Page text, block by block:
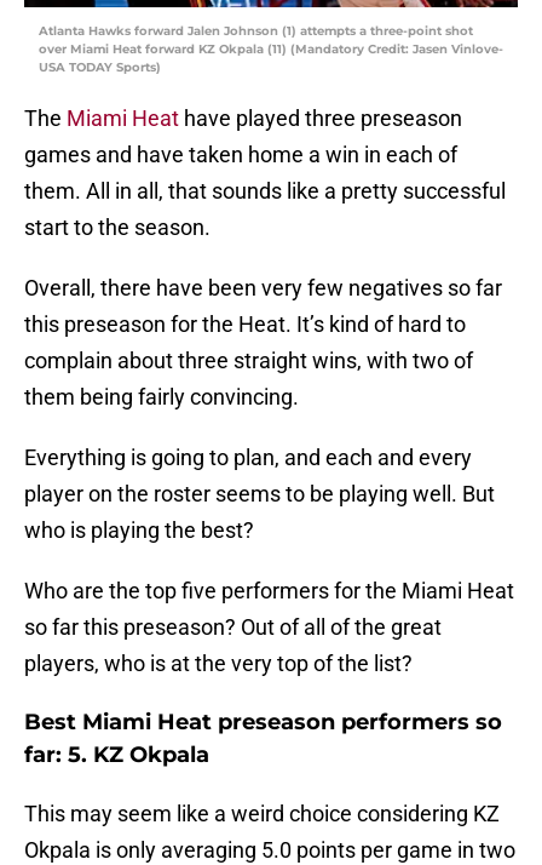
Atlanta Hawks forward Jalen Johnson (1) attempts a three-point shot
over Miami Heat forward KZ Okpala (11) (Mandatory Credit: Jasen Vinlove-
USA TODAY Sports)
The Miami Heat have played three preseason
games and have taken home a win in each of
them. All in all, that sounds like a pretty successful
start to the season.
Overall, there have been very few negatives so far
this preseason for the Heat. It’s kind of hard to
complain about three straight wins, with two of
them being fairly convincing.
Everything is going to plan, and each and every
player on the roster seems to be playing well. But
who is playing the best?
Who are the top five performers for the Miami Heat
so far this preseason? Out of all of the great
players, who is at the very top of the list?
Best Miami Heat preseason performers so
far: 5. KZ Okpala
This may seem like a weird choice considering KZ
Okpala is only averaging 5.0 points per game in two